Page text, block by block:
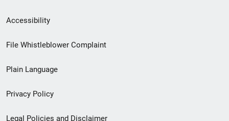
Secondary
Footer
menu
Accessibility
File Whistleblower Complaint
Plain Language
Privacy Policy
Legal Policies and Disclaimer